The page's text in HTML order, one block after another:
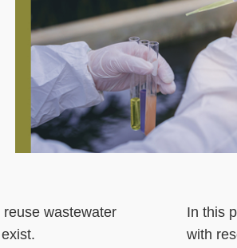
wastewater
Right
Text
Area
In this
with